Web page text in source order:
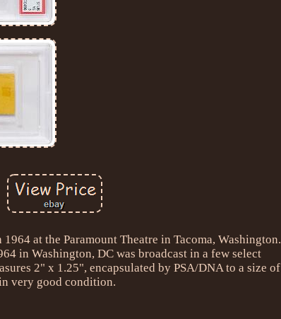
at the Paramount Theatre in Tacoma, Washington.
in Washington, DC was broadcast in a few select
2" x 1.25", encapsulated by PSA/DNA to a size of
very good condition.